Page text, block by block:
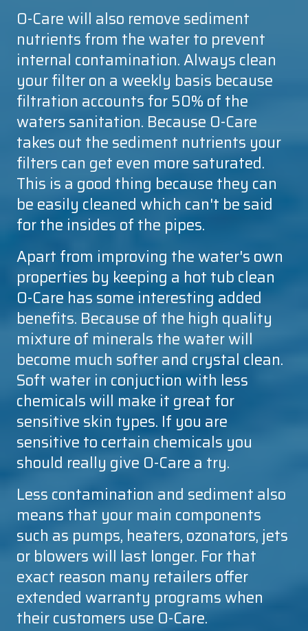
O-Carewill also remove sediment
nutrients from the water to prevent
internal contamination. Always clean
your filter on a weekly basis because
filtration accounts for 50% of the
waters sanitation. Because O-Care
takes out the sediment nutrients your
filters can get even more saturated.
This is a good thing because they can
be easily cleaned which can't be said
for the insides of the pipes.
Apart from improving the water's own
properties by keeping a hot tub clean
O-Care has some interesting added
benefits. Because of the high quality
mixture of minerals the water will
become much softer and crystal clean.
Soft water in conjuction with less
chemicals will make it great for
sensitive skin types. If you are
sensitive to certain chemicals you
should really give O-Care a try.
Less contamination and sediment also
means that your main components
such as pumps, heaters, ozonators, jets
or blowers will last longer. For that
exact reason many retailers offer
extended warranty programs when
their customers use O-Care.